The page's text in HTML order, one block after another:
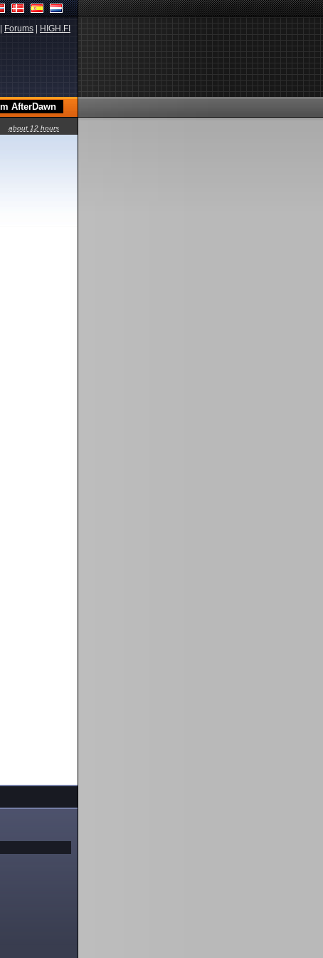
Forums HIGH.FI
about 12 hours